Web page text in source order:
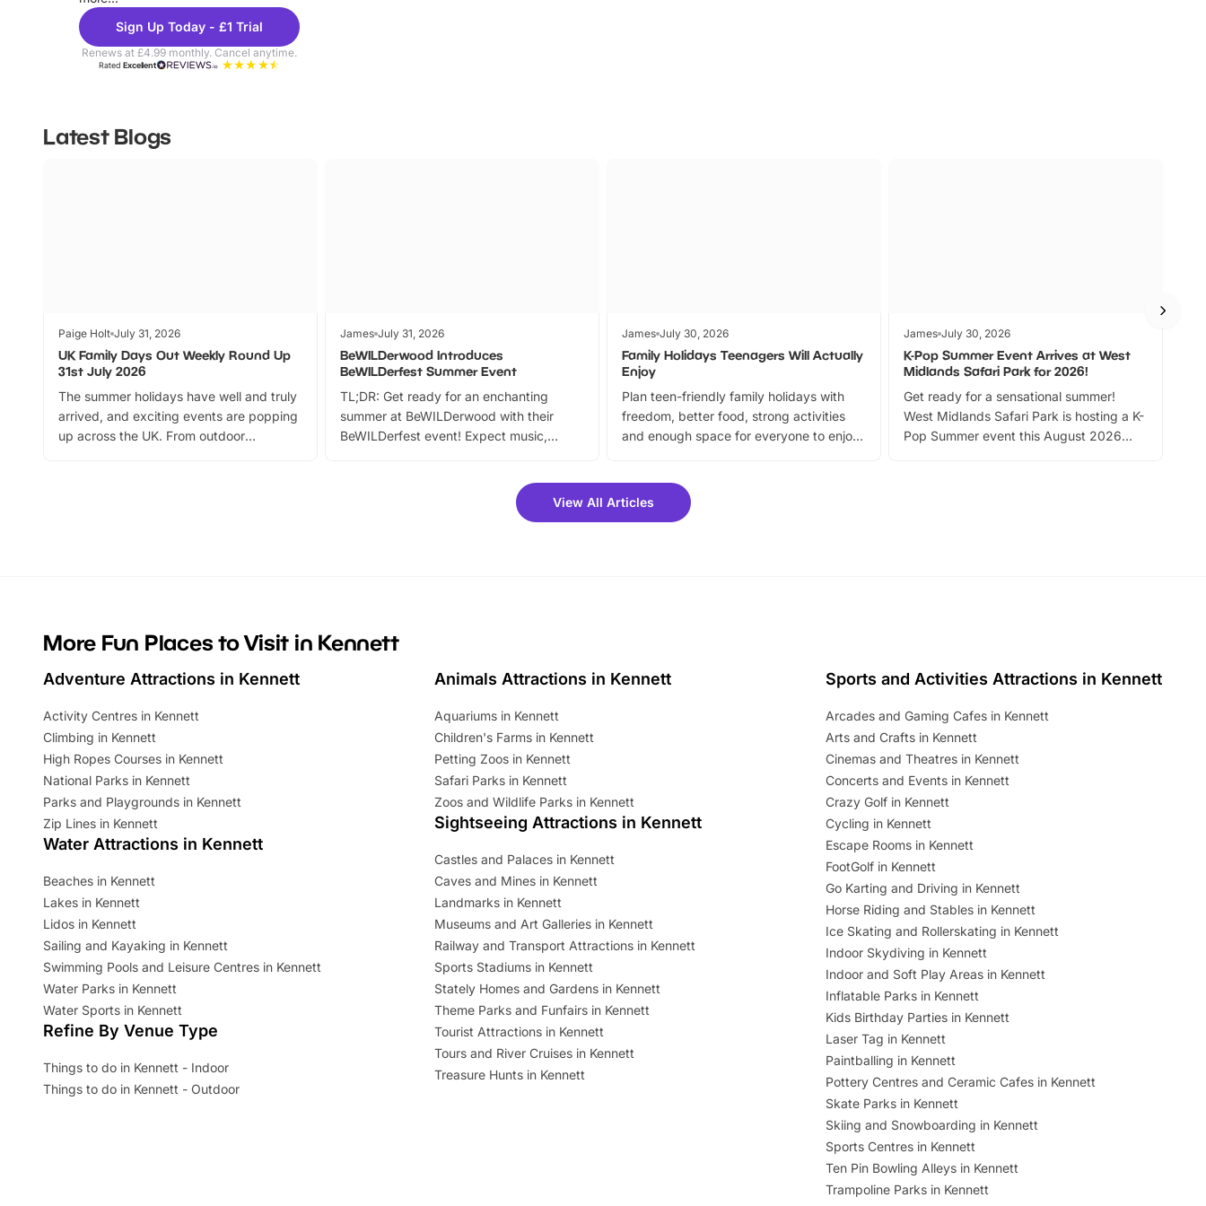
Sign Up Today - £1 Trial
Renews at £4.99 monthly. Cancel anytime.
RatedExcellent
Latest Blogs
Paige Holt July 31, 2026
UK Family Days Out Weekly Round Up
31st July 2026
The summer holidays have well and truly
arrived, and exciting events are popping
up across the UK. From outdoor
James July 31, 2026
BeWILDerwood Introduces
BeWILDerfest Summer Event
TL;DR: Get ready for an enchanting
summer at BeWILDerwood with their
BeWILDerfest event! Expect music,
can grab a fantastic 25% discount on
summer tickets for a limited time. It’s the
James July 30, 2026
Family Holidays Teenagers Will Actually
Enjoy
Plan teen-friendly family holidays with
freedom, better food, strong activities
and enough space for everyone to enjoy
James July 30, 2026
K-Pop Summer Event Arrives at West
Midlands Safari Park for 2026!
Get ready for a sensational summer!
West Midlands Safari Park is hosting a K-
Pop Summer event this August 2026
View All Articles
More Fun Places to Visit in Kennett
Adventure Attractions in Kennett
Activity Centres in Kennett
Climbing in Kennett
High Ropes Courses in Kennett
National Parks in Kennett
Parks and Playgrounds in Kennett
Zip Lines in Kennett
Water Attractions in Kennett
Beaches in Kennett
Lakes in Kennett
Lidos in Kennett
Sailing and Kayaking in Kennett
Swimming Pools and Leisure Centres in Kennett
Water Parks in Kennett
Water Sports in Kennett
Refine By Venue Type
Things to do in Kennett - Indoor
Things to do in Kennett - Outdoor
Animals Attractions in Kennett
Aquariums in Kennett
Children's Farms in Kennett
Petting Zoos in Kennett
Safari Parks in Kennett
Zoos and Wildlife Parks in Kennett
Sightseeing Attractions in Kennett
Castles and Palaces in Kennett
Caves and Mines in Kennett
Landmarks in Kennett
Museums and Art Galleries in Kennett
Railway and Transport Attractions in Kennett
Sports Stadiums in Kennett
Stately Homes and Gardens in Kennett
Theme Parks and Funfairs in Kennett
Tourist Attractions in Kennett
Tours and River Cruises in Kennett
Treasure Hunts in Kennett
Sports and Activities Attractions in Kennett
Arcades and Gaming Cafes in Kennett
Arts and Crafts in Kennett
Cinemas and Theatres in Kennett
Concerts and Events in Kennett
Crazy Golf in Kennett
Cycling in Kennett
Escape Rooms in Kennett
FootGolf in Kennett
Go Karting and Driving in Kennett
Horse Riding and Stables in Kennett
Ice Skating and Rollerskating in Kennett
Indoor Skydiving in Kennett
Indoor and Soft Play Areas in Kennett
Inflatable Parks in Kennett
Kids Birthday Parties in Kennett
Laser Tag in Kennett
Paintballing in Kennett
Pottery Centres and Ceramic Cafes in Kennett
Skate Parks in Kennett
Skiing and Snowboarding in Kennett
Sports Centres in Kennett
Ten Pin Bowling Alleys in Kennett
Trampoline Parks in Kennett